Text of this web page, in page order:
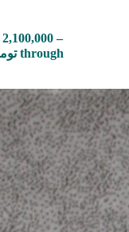
2,100,000 –